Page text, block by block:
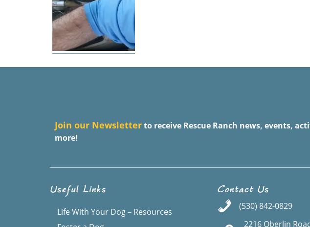
Join our Newsletterto receive Rescue Ranch news, events,
more!
Useful Links
Life With Your Dog – Resources
Contact Us
(530) 842-0829
2216 Oberlin